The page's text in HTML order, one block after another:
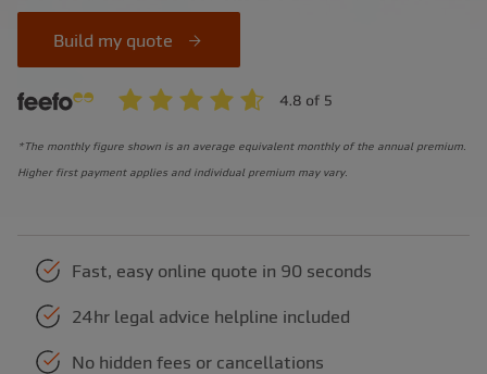
Build my quote
*The monthly figure shown is an average equivalent monthly of the annual premium.
Higher first payment applies and individual premium may vary.
Fast, easy online quote in 90 seconds
24hr legal advice helpline included
No hidden fees or cancellations